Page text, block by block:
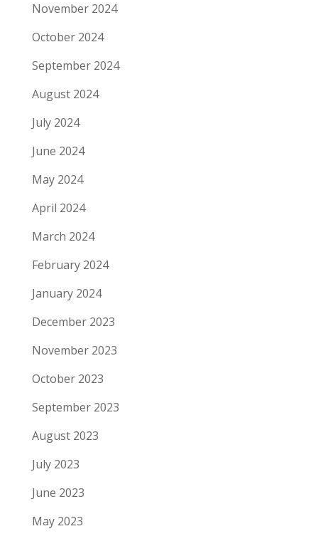
November 2024
October 2024
September 2024
August 2024
July 2024
June 2024
May 2024
April 2024
March 2024
February 2024
January 2024
December 2023
November 2023
October 2023
September 2023
August 2023
July 2023
June 2023
May 2023